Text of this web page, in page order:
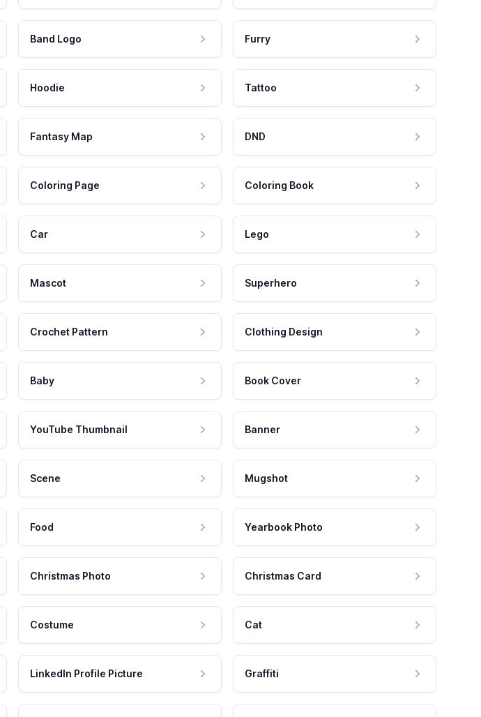
Band Logo Furry
Hoodie Tattoo
Fantasy Map DND
Coloring Page Coloring Book
Car Lego
Mascot Superhero
Crochet Pattern Clothing Design
Baby Book Cover
YouTube Thumbnail Banner
Scene Mugshot
Food Yearbook Photo
Christmas Photo Christmas Card
Costume Cat
LinkedIn Profile Picture Graffiti